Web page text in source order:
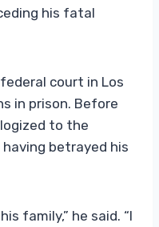
his fatal
court in Los
in prison. Before
to the
betrayed his
family,” he said. “I